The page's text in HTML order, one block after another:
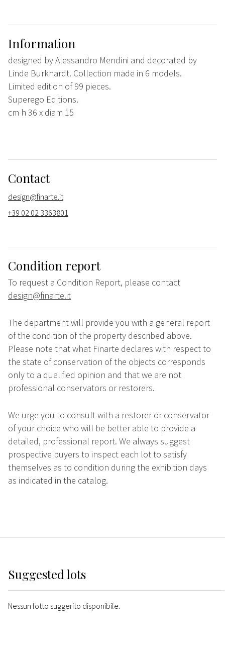
Information
designed by Alessandro Mendini and decorated by
Linde Burkhardt. Collection made in 6 models.
Limited edition of 99 pieces.
Superego Editions.
cm h 36 x diam 15
Contact
design@finarte.it
+39 02 02 3363801
Condition report
To request a Condition Report, please contact
design@finarte.it
The department will provide you with a general report
of the condition of the property described above.
Please note that what Finarte declares with respect to
the state of conservation of the objects corresponds
only to a qualified opinion and that we are not
professional conservators or restorers.
We urge you to consult with a restorer or conservator
of your choice who will be better able to provide a
detailed, professional report. We always suggest
prospective buyers to inspect each lot to satisfy
themselves as to condition during the exhibition days
as indicated in the catalog.
Suggested lots
Nessun lotto suggerito disponibile.